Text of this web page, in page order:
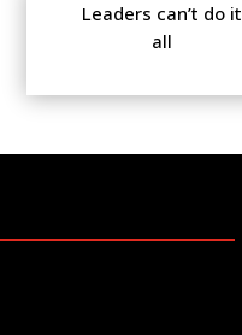
Leaders can’t do it
all